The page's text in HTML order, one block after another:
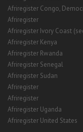
Afriregister Kenya
Afriregister Rwanda
Afriregister Senegal
Afriregister Sudan
Afriregister
Afriregister
Afriregister Uganda
Afriregister United States
Contact Us
Phone: (+250)792400600